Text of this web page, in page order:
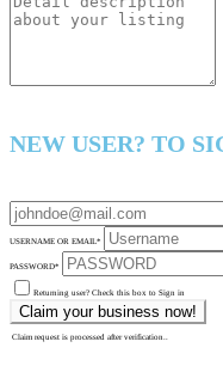
NEW USER? TO
USERNAME OR EMAIL*
PASSWORD*
Returning user? Check this box to Sign in
Claim request is processed after verification..